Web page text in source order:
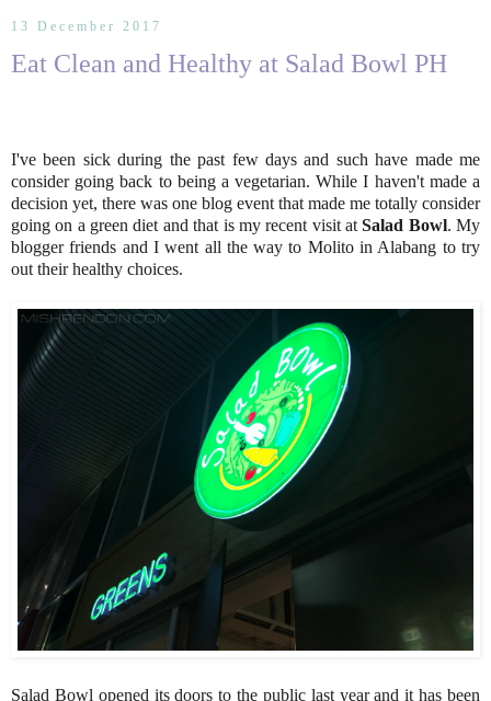
13 December 2017
Eat Clean and Healthy at Salad Bowl PH
I've been sick during the past few days and such have made me
consider going back to being a vegetarian. While I haven't made a
decision yet, there was one blog event that made me totally consider
going on a green diet and that is my recent visit atSalad Bowl. My
blogger friends and I went all the way to Molito in Alabang to try
out their healthy choices.
Salad Bowl opened its doors to the public last year and it has been